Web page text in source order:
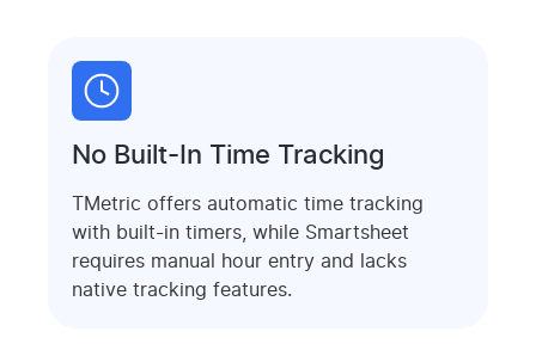
No Built-In Time Tracking
TMetric offers automatic time tracking
with built-in timers, while Smartsheet
requires manual hour entry and lacks
native tracking features.